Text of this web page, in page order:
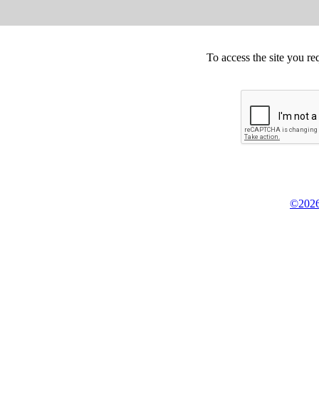
To access the site you